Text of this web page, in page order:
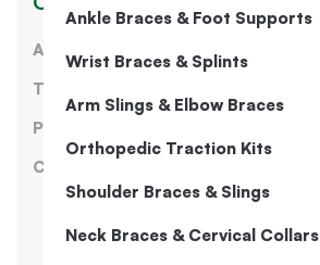
Ankle Braces & Foot Supports
Wrist Braces & Splints
Arm Slings & Elbow Braces
Orthopedic Traction Kits
Shoulder Braces & Slings
Neck Braces & Cervical Collars
About Us
Terms of Service
Privacy Policy
Contact Us